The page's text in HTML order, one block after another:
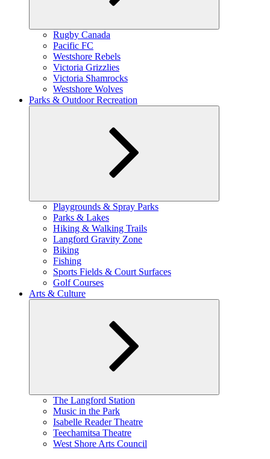
Expand
Rugby Canada
Pacific FC
Westshore Rebels
Victoria Grizzlies
Victoria Shamrocks
Westshore Wolves
Parks & Outdoor Recreation
Expand
child
Playgrounds & Spray Parks
Parks & Lakes
Hiking & Walking Trails
Langford Gravity Zone
Biking
Fishing
Sports Fields & Court Surfaces
Golf Courses
Arts & Culture
Expand
child
The Langford Station
Music in the Park
Isabelle Reader Theatre
Teechamitsa Theatre
West Shore Arts Council